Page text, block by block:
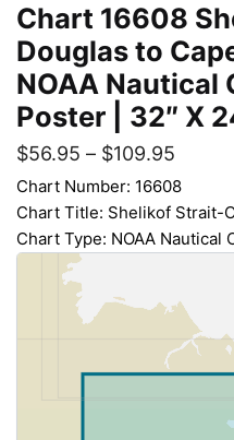
Chart 16608
Douglas to
NOAA Nautical
Poster | 32″ X
$56.95 – $109.95
Chart Number: 16608
Chart Title: Shelikof Strait-
Chart Type: NOAA Nautical